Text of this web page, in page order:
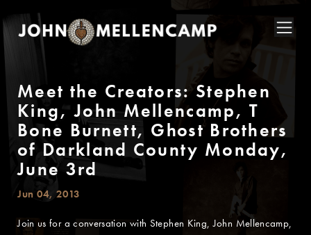
Meet the Creators: Stephen
King, John Mellencamp, T
Bone Burnett, Ghost Brothers
of Darkland County Monday,
June 3rd
Jun 04, 2013
Join us for a conversation with Stephen King, John Mellencamp,